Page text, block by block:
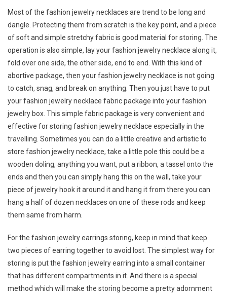
Most of the fashion jewelry necklaces are trend to be long and
dangle. Protecting them from scratch is the key point, and a piece
of soft and simple stretchy fabric is good material for storing. The
operation is also simple, lay your fashion jewelry necklace along it,
fold over one side, the other side, end to end. With this kind of
abortive package, then your fashion jewelry necklace is not going
to catch, snag, and break on anything. Then you just have to put
your fashion jewelry necklace fabric package into your fashion
jewelry box. This simple fabric package is very convenient and
effective for storing fashion jewelry necklace especially in the
travelling. Sometimes you can do a little creative and artistic to
store fashion jewelry necklace, take a little pole this could be a
wooden doling, anything you want, put a ribbon, a tassel onto the
ends and then you can simply hang this on the wall, take your
piece of jewelry hook it around it and hang it from there you can
hang a half of dozen necklaces on one of these rods and keep
them same from harm.
For the fashion jewelry earrings storing, keep in mind that keep
two pieces of earring together to avoid lost. The simplest way for
storing is put the fashion jewelry earring into a small container
that has different compartments in it. And there is a special
method which will make the storing become a pretty adornment